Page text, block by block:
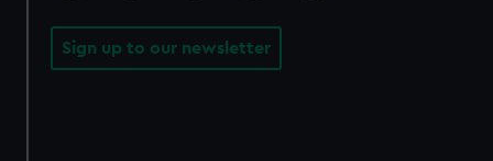
Sign up to our newsletter